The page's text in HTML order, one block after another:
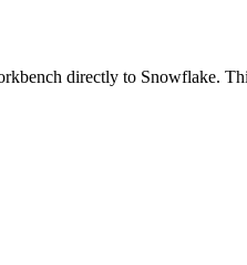
directly to Snowflake.